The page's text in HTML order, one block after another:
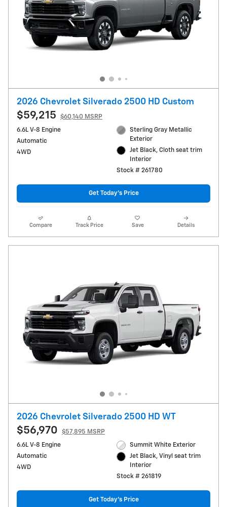
2026 Chevrolet Silverado 2500 HD Custom
$59,215
$60,140 MSRP
6.6L V-8 Engine
Automatic
4WD
Sterling Gray Metallic
Exterior
Jet Black, Cloth seat trim
Interior
Stock # 261780
Get Today's Price
Compare Track Price Save Details
2026 Chevrolet Silverado 2500 HD WT
$56,970
$57,895 MSRP
6.6L V-8 Engine
Automatic
4WD
Summit White Exterior
Jet Black, Vinyl seat trim
Interior
Stock # 261819
Get Today's Price